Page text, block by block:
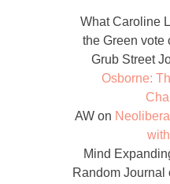
What Caroline
the Green vote
Grub Street
Osborne:
AW on
Mind
Random Journal